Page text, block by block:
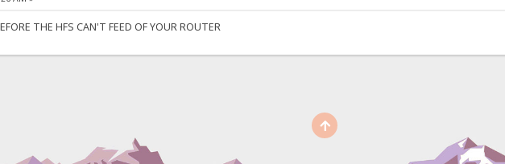
THE HFS CAN'T FEED OF YOUR ROUTER